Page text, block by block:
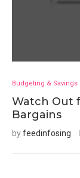
Budgeting & Savings
Watch Out
Bargains
byfeedinfosing